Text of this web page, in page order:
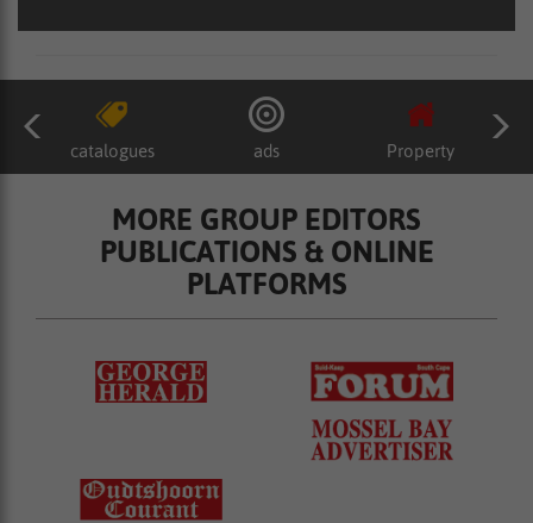
catalogues ads Property
MORE GROUP EDITORS
PUBLICATIONS & ONLINE
PLATFORMS